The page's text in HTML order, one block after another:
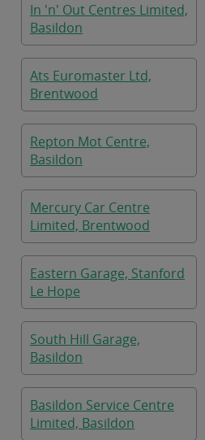
In 'n' Out Centres Limited,
Basildon
Ats Euromaster Ltd,
Brentwood
Repton Mot Centre,
Basildon
Mercury Car Centre
Limited, Brentwood
Eastern Garage, Stanford
Le Hope
South Hill Garage,
Basildon
Basildon Service Centre
Limited, Basildon